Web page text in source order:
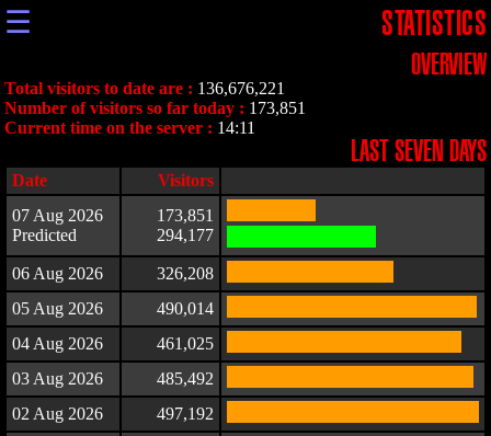
☰ STATISTICS
OVERVIEW
Total visitors to date are : 136,676,221
Number of visitors so far today : 173,851
Current time on the server : 14:11
LAST SEVEN DAYS
Date
Visitors
07 Aug 2026
Predicted
173,851
294,177
06 Aug 2026
326,208
05 Aug 2026
490,014
04 Aug 2026
461,025
03 Aug 2026
485,492
02 Aug 2026
497,192